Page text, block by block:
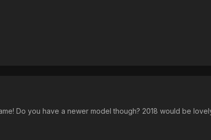
Do you have a newer model though? 2018 would be